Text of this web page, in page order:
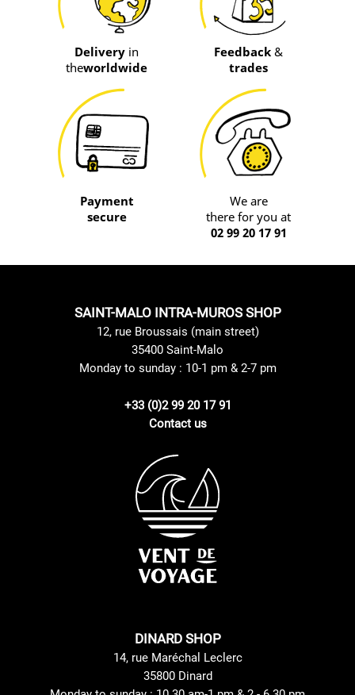
Delivery in
theworldwide
Feedback &
trades
Payment
secure
We are
there for you at
02 99 20 17 91
SAINT-MALO INTRA-MUROS SHOP
12, rue Broussais (main street)
35400 Saint-Malo
Monday to sunday : 10-1 pm & 2-7 pm
+33 (0)2 99 20 17 91
Contact us
DINARD SHOP
14, rue Maréchal Leclerc
35800 Dinard